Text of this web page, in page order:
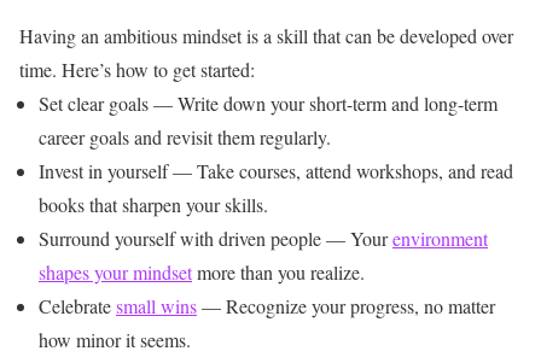
Having an ambitious mindset is a skill that can be developed over
time. Here’s how to get started:
Set clear goals — Write down your short-term and long-term
career goals and revisit them regularly.
Invest in yourself — Take courses, attend workshops, and read
books that sharpen your skills.
Surround yourself with driven people — Yourenvironment
shapes your mindsetmore than you realize.
Celebratesmall wins— Recognize your progress, no matter
how minor it seems.